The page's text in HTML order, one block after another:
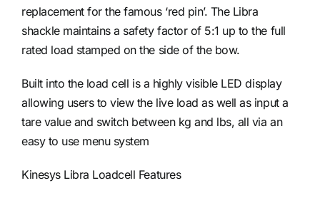
replacement for the famous ‘red pin’. The Libra
shackle maintains a safety factor of 5:1 up to the full
rated load stamped on the side of the bow.
Built into the load cell is a highly visible LED display
allowing users to view the live load as well as input a
tare value and switch between kg and lbs, all via an
easy to use menu system
Kinesys Libra Loadcell Features